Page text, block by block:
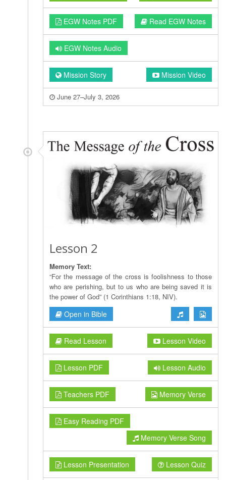
EGW Notes PDF Read EGW Notes
EGW Notes Audio
Mission Story Mission Video
June 27–July 3, 2026
Lesson 2
Memory Text:
“For the message of the cross is foolishness to those
who are perishing, but to us who are being saved it is
the power of God” (1 Corinthians 1:18, NIV).
Open in Bible
Read Lesson Lesson Video
Lesson PDF Lesson Audio
Teachers PDF Memory Verse
Easy Reading PDF
Memory Verse Song
Lesson Presentation Lesson Quiz